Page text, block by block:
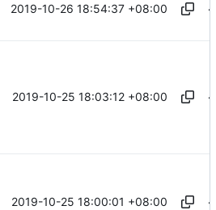
2019-10-26 18:54:37 +08:00
2019-10-25 18:03:12 +08:00
2019-10-25 18:00:01 +08:00